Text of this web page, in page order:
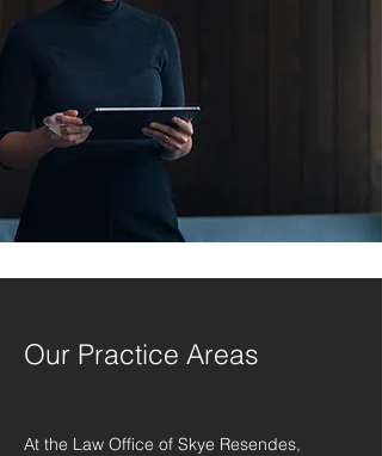
Our Practice Areas
At the Law Office of Skye Resendes,